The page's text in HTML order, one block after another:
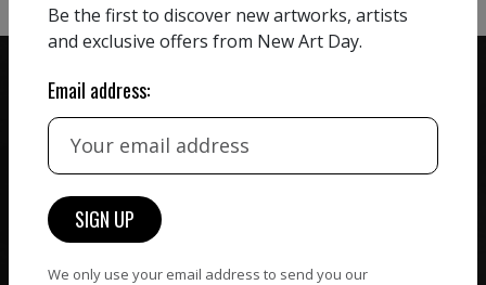
ZERO COMMISSION
We believe in artists
receiving the full value of
their work. We take ZERO
commission on sales.
picked by our curation
Be the first to discover new artworks, artists
and exclusive offers from New Art Day.
Email address:
We only use your email address to send you our